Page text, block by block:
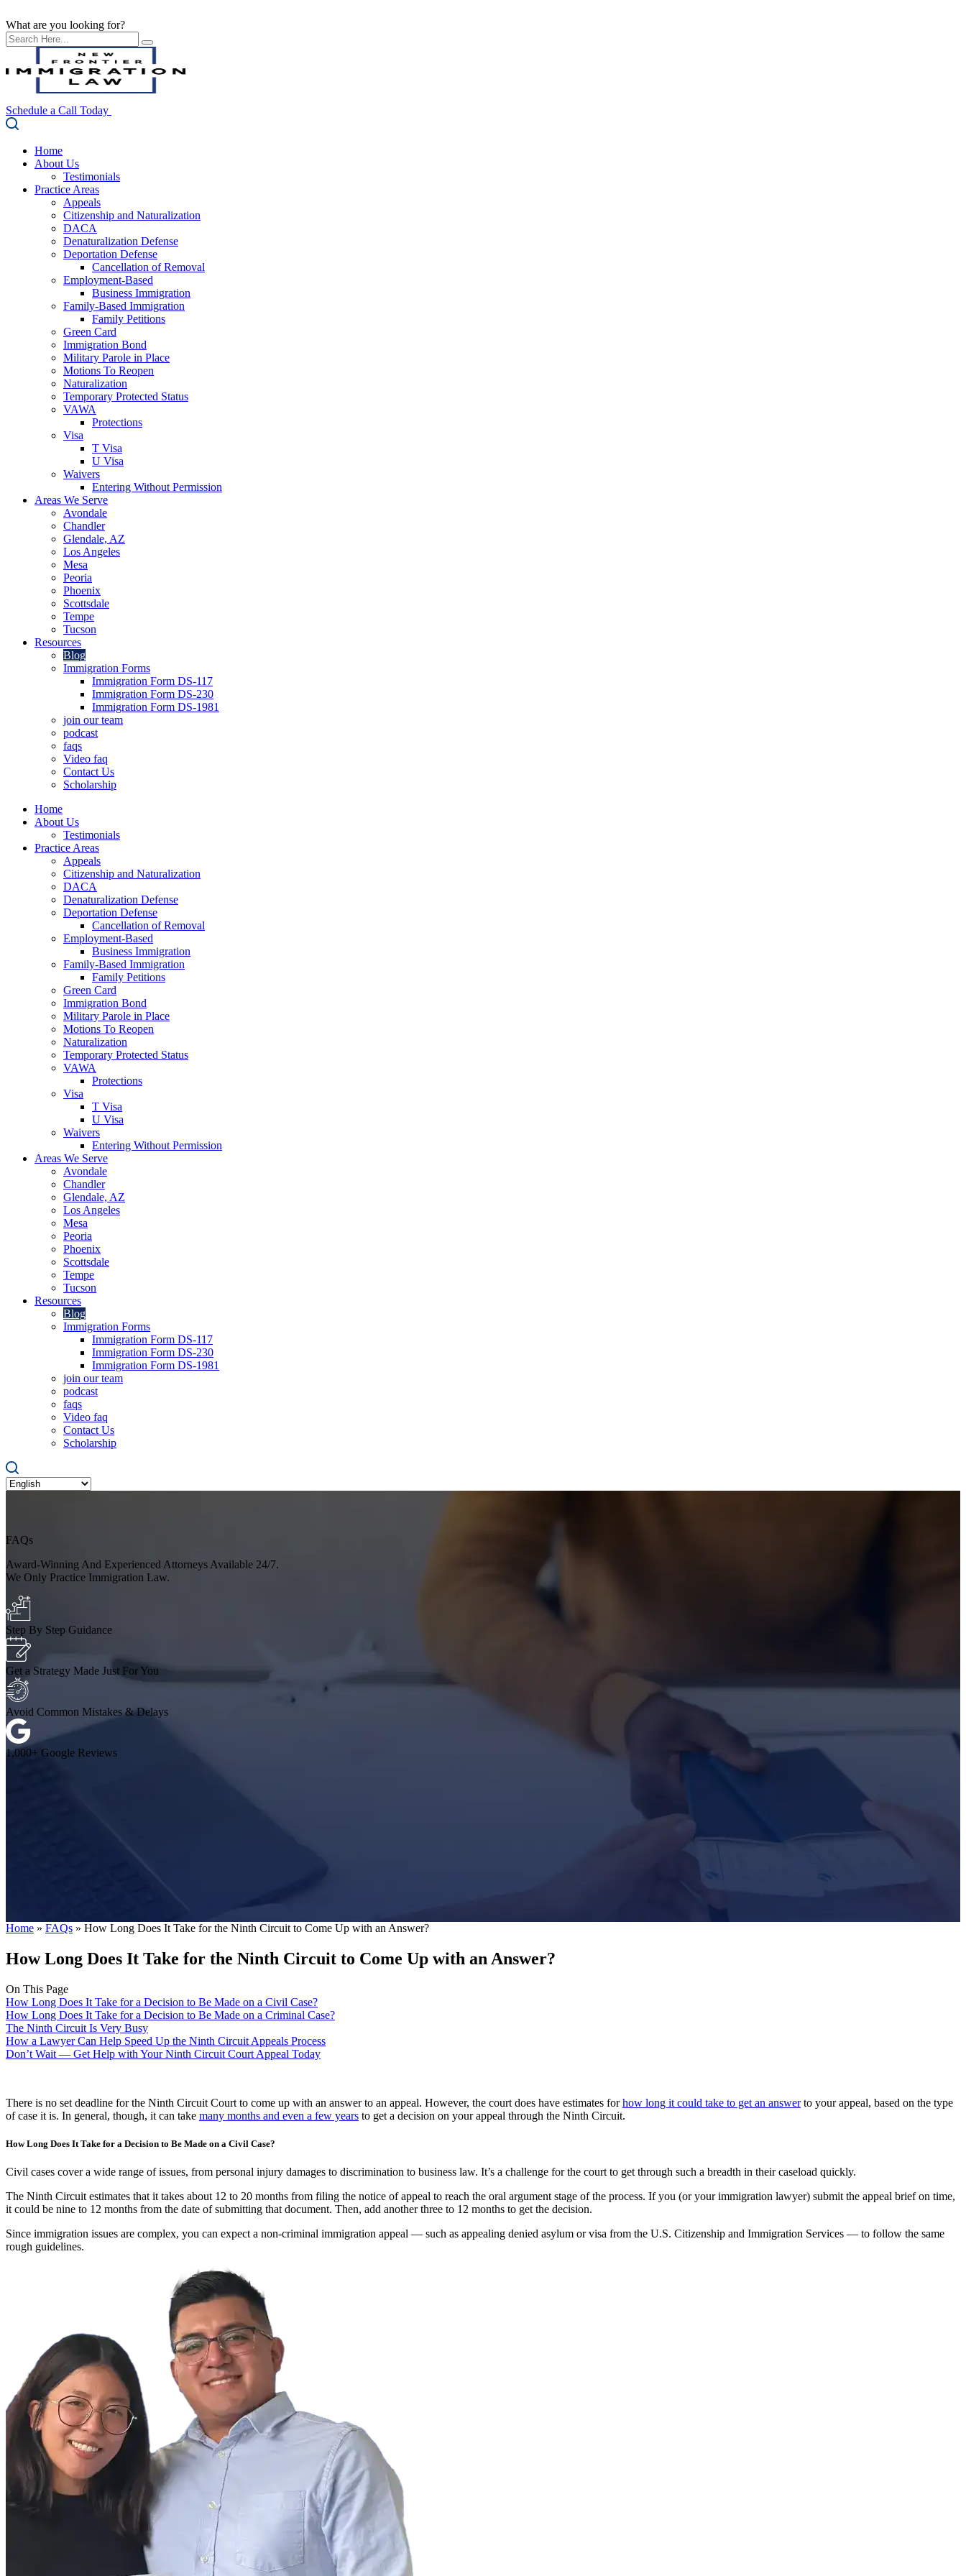
What are you looking for?
Schedule a Call Today
Home
About Us
Testimonials
Practice Areas
Appeals
Citizenship and Naturalization
DACA
Denaturalization Defense
Deportation Defense
Cancellation of Removal
Employment-Based
Business Immigration
Family-Based Immigration
Family Petitions
Green Card
Immigration Bond
Military Parole in Place
Motions To Reopen
Naturalization
Temporary Protected Status
VAWA
Protections
Visa
T Visa
U Visa
Waivers
Entering Without Permission
Areas We Serve
Avondale
Chandler
Glendale, AZ
Los Angeles
Mesa
Peoria
Phoenix
Scottsdale
Tempe
Tucson
Resources
Blog
Immigration Forms
Immigration Form DS-117
Immigration Form DS-230
Immigration Form DS-1981
join our team
podcast
faqs
Video faq
Contact Us
Scholarship
Home
About Us
Testimonials
Practice Areas
Appeals
Citizenship and Naturalization
DACA
Denaturalization Defense
Deportation Defense
Cancellation of Removal
Employment-Based
Business Immigration
Family-Based Immigration
Family Petitions
Green Card
Immigration Bond
Military Parole in Place
Motions To Reopen
Naturalization
Temporary Protected Status
VAWA
Protections
Visa
T Visa
U Visa
Waivers
Entering Without Permission
Areas We Serve
Avondale
Chandler
Glendale, AZ
Los Angeles
Mesa
Peoria
Phoenix
Scottsdale
Tempe
Tucson
Resources
Blog
Immigration Forms
Immigration Form DS-117
Immigration Form DS-230
Immigration Form DS-1981
join our team
podcast
faqs
Video faq
Contact Us
Scholarship
FAQs
Award-Winning And Experienced Attorneys Available 24/7.
We Only Practice Immigration Law.
Step By Step Guidance
Get a Strategy Made Just For You
Avoid Common Mistakes & Delays
1,000+ Google Reviews
Home » FAQs » How Long Does It Take for the Ninth Circuit to Come Up with an Answer?
How Long Does It Take for the Ninth Circuit to Come Up with an Answer?
On This Page
How Long Does It Take for a Decision to Be Made on a Civil Case?
How Long Does It Take for a Decision to Be Made on a Criminal Case?
The Ninth Circuit Is Very Busy
How a Lawyer Can Help Speed Up the Ninth Circuit Appeals Process
Don’t Wait — Get Help with Your Ninth Circuit Court Appeal Today
There is no set deadline for the Ninth Circuit Court to come up with an answer to an appeal. However, the court does have estimates forhow long it could take to get an answerto your appeal, based on the type
of case it is. In general, though, it can take many months and even a few years to get a decision on your appeal through the Ninth Circuit.
How Long Does It Take for a Decision to Be Made on a Civil Case?
Civil cases cover a wide range of issues, from personal injury damages to discrimination to business law. It’s a challenge for the court to get through such a breadth in their caseload quickly.
The Ninth Circuit estimates that it takes about 12 to 20 months from filing the notice of appeal to reach the oral argument stage of the process. If you (or your immigration lawyer) submit the appeal brief on time,
it could be nine to 12 months from the date of submitting that document. Then, add another three to 12 months to get the decision.
Since immigration issues are complex, you can expect a non-criminal immigration appeal — such as appealing denied asylum or visa from the U.S. Citizenship and Immigration Services — to follow the same
rough guidelines.